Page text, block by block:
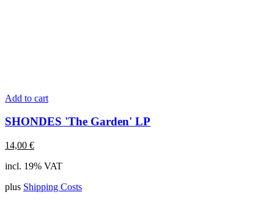
Add to cart
SHONDES 'The Garden' LP
14,00 €
incl. 19% VAT
plus Shipping Costs